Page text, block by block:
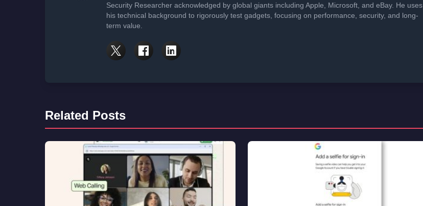
Security Researcher acknowledged by global giants including Apple, Microsoft, and eBay. He uses
his technical background to rigorously test gadgets, focusing on performance, security, and long-
term value.
Related Posts